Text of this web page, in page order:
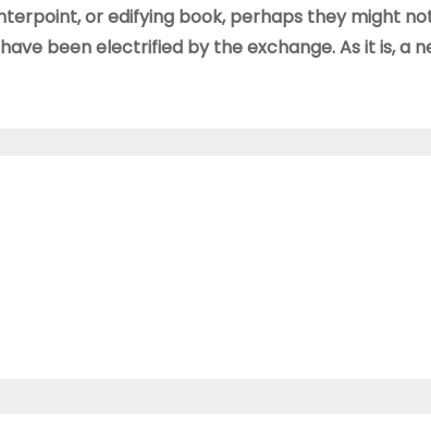
or edifying book, perhaps they might
been electrified by the exchange. As it is, a